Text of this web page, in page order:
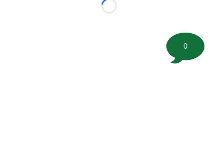
Loading...
0